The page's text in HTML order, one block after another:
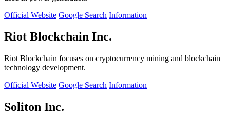
Official Website Google Search Information
Riot Blockchain Inc.
Riot Blockchain focuses on cryptocurrency mining and blockchain
technology development.
Official Website Google Search Information
Soliton Inc.